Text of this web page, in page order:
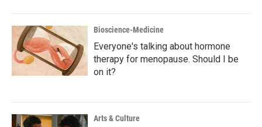
Bioscience-Medicine
Everyone's talking about hormone
therapy for menopause. Should I be
on it?
Arts & Culture